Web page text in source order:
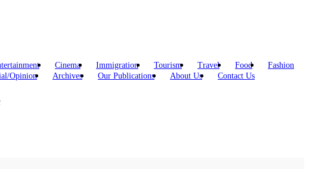
Cinema Immigration Tourism Travel Food
Fashion
Opinion Archives Our Publications About Us Contact Us